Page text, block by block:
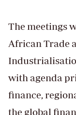
The meetings
African Trade
with agenda
finance,
the global